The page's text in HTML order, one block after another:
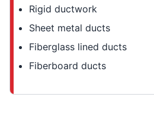
Rigid ductwork
Sheet metal ducts
Fiberglass lined ducts
Fiberboard ducts